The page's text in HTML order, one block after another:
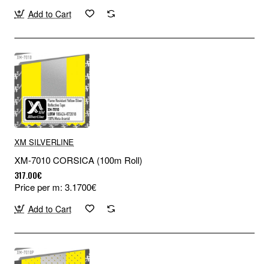
Add to Cart
XM SILVERLINE
XM-7010 CORSICA (100m Roll)
317.00€
Price per m: 3.1700€
Add to Cart